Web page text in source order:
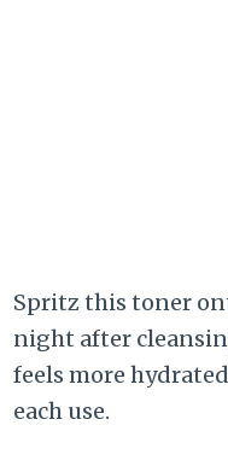
Spritz this toner
night after
feels more
each use.